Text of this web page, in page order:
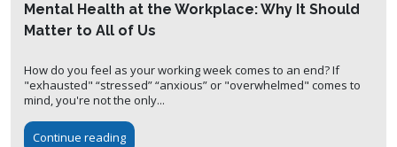
Mental Health at the Workplace: Why It Should
Matter to All of Us
How do you feel as your working week comes to an end? If
"exhausted" “stressed” “anxious” or "overwhelmed" comes to
mind, you're not the only...
Continue reading